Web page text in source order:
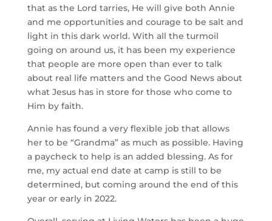
that as the Lord tarries, He will give both Annie
and me opportunities and courage to be salt and
light in this dark world. With all the turmoil
going on around us, it has been my experience
that people are more open than ever to talk
about real life matters and the Good News about
what Jesus has in store for those who come to
Him by faith.
Annie has found a very flexible job that allows
her to be “Grandma” as much as possible. Having
a paycheck to help is an added blessing. As for
me, my actual end date at camp is still to be
determined, but coming around the end of this
year or early in 2022.